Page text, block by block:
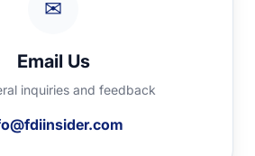
✉
Email Us
inquiries and feedback